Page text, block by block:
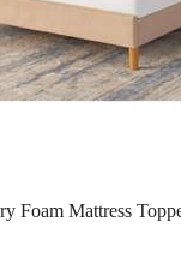
Foam Mattress